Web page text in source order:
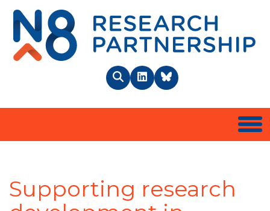
SearchLinkedInBlueSky
Supporting research